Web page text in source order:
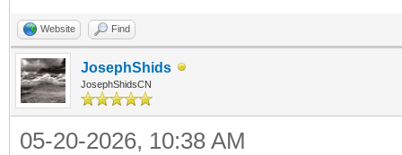
Website Find
JosephShids
JosephShidsCN
05-20-2026, 10:38 AM